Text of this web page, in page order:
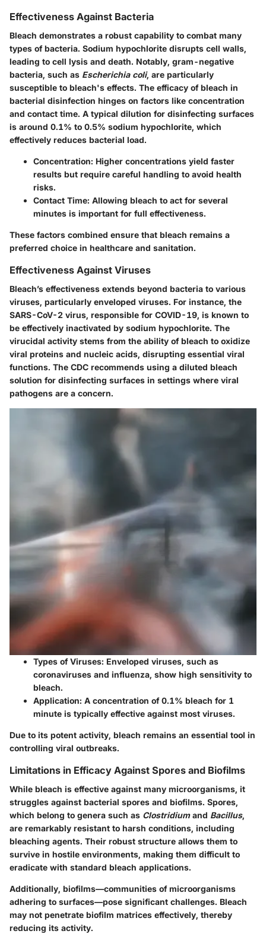
Effectiveness Against Bacteria
Bleach demonstrates a robust capability to combat many
types of bacteria. Sodium hypochlorite disrupts cell walls,
leading to cell lysis and death. Notably, gram-negative
bacteria, such as Escherichia coli, are particularly
susceptible to bleach's effects. The efficacy of bleach in
bacterial disinfection hinges on factors like concentration
and contact time. A typical dilution for disinfecting surfaces
is around 0.1% to 0.5% sodium hypochlorite, which
effectively reduces bacterial load.
Concentration: Higher concentrations yield faster
results but require careful handling to avoid health
risks.
Contact Time: Allowing bleach to act for several
minutes is important for full effectiveness.
These factors combined ensure that bleach remains a
preferred choice in healthcare and sanitation.
Effectiveness Against Viruses
Bleach’s effectiveness extends beyond bacteria to various
viruses, particularly enveloped viruses. For instance, the
SARS-CoV-2 virus, responsible for COVID-19, is known to
be effectively inactivated by sodium hypochlorite. The
virucidal activity stems from the ability of bleach to oxidize
viral proteins and nucleic acids, disrupting essential viral
functions. The CDC recommends using a diluted bleach
solution for disinfecting surfaces in settings where viral
pathogens are a concern.
Types of Viruses: Enveloped viruses, such as
coronaviruses and influenza, show high sensitivity to
bleach.
Application: A concentration of 0.1% bleach for 1
minute is typically effective against most viruses.
Due to its potent activity, bleach remains an essential tool in
controlling viral outbreaks.
Limitations in Efficacy Against Spores and Biofilms
While bleach is effective against many microorganisms, it
struggles against bacterial spores and biofilms. Spores,
which belong to genera such as Clostridiumand Bacillus,
are remarkably resistant to harsh conditions, including
bleaching agents. Their robust structure allows them to
survive in hostile environments, making them difficult to
eradicate with standard bleach applications.
Additionally, biofilms—communities of microorganisms
adhering to surfaces—pose significant challenges. Bleach
may not penetrate biofilm matrices effectively, thereby
reducing its activity.